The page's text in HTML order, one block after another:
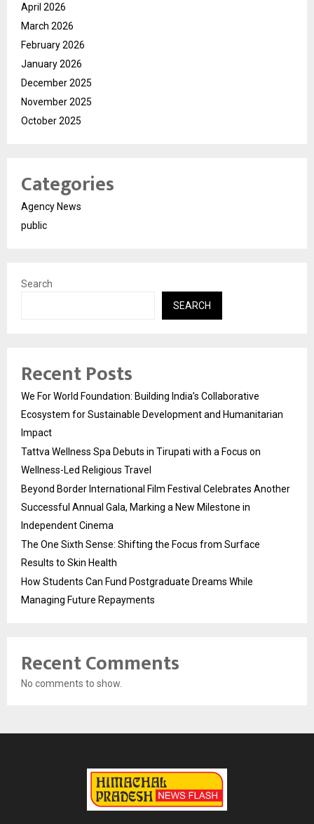
April 2026
March 2026
February 2026
January 2026
December 2025
November 2025
October 2025
Categories
Agency News
public
Search
SEARCH
Recent Posts
We For World Foundation: Building India’s Collaborative
Ecosystem for Sustainable Development and Humanitarian
Impact
Tattva Wellness Spa Debuts in Tirupati with a Focus on
Wellness-Led Religious Travel
Beyond Border International Film Festival Celebrates Another
Successful Annual Gala, Marking a New Milestone in
Independent Cinema
The One Sixth Sense: Shifting the Focus from Surface
Results to Skin Health
How Students Can Fund Postgraduate Dreams While
Managing Future Repayments
Recent Comments
No comments to show.